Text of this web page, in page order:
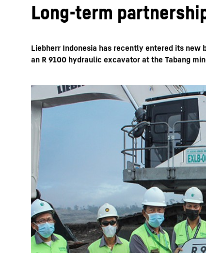
More about the company
Long-term
Liebherr Indonesia has recently entered its new
an R 9100 hydraulic excavator at the Tabang